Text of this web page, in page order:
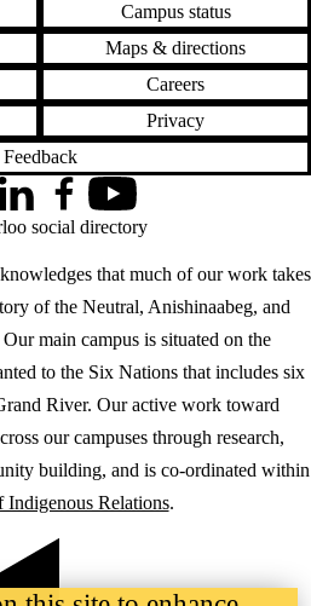
Campus status
Maps & directions
Careers
Privacy
Feedback
that much of our work takes
of the Neutral, Anishinaabeg, and
main campus is situated on the
to the Six Nations that includes six
River. Our active work toward
our campuses through research,
building, and is co-ordinated within
Indigenous Relations.
LinkedInFacebookYouTube
social directory